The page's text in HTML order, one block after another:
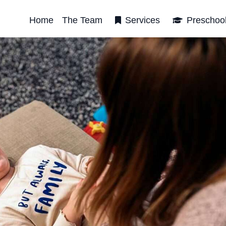
Home The Team Services